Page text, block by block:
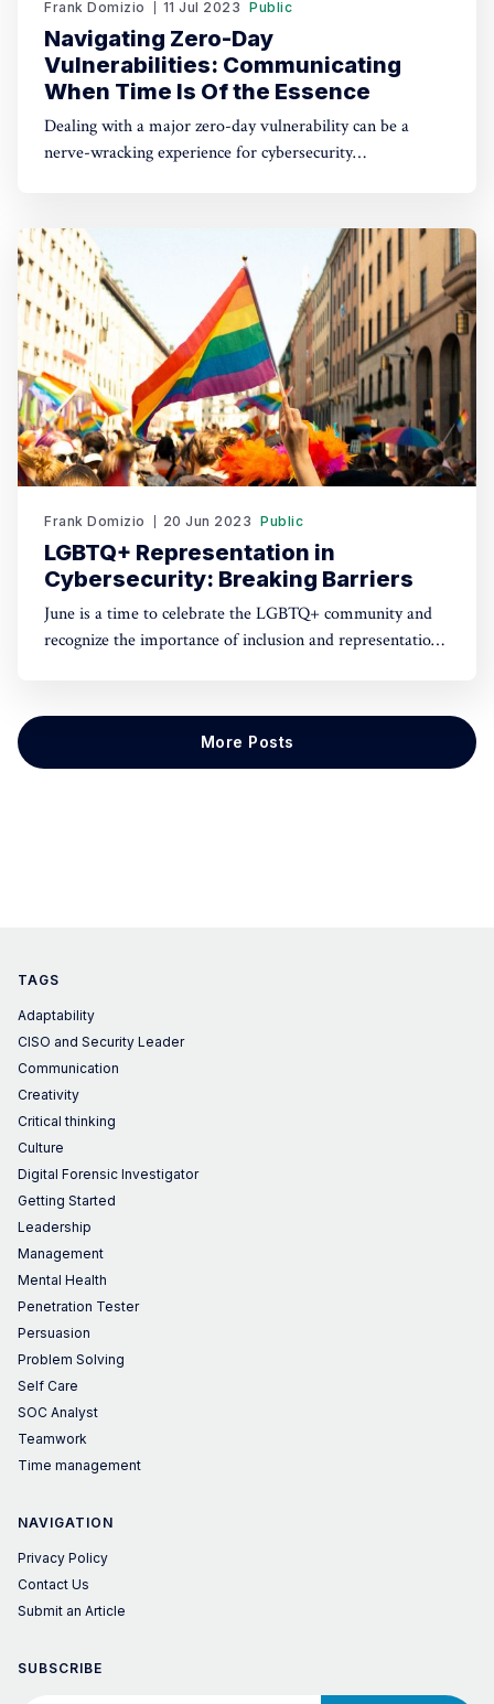
Frank Domizio 11 Jul 2023 Public
Navigating Zero-Day
Vulnerabilities: Communicating
When Time Is Of the Essence
Dealing with a major zero-day vulnerability can be a
nerve-wracking experience for cybersecurity
the challenges that arise. In this article, we will explore
the significance of soft skills in handling zero-day
vulnerabilities
Frank Domizio 20 Jun 2023 Public
LGBTQ+ Representation in
Cybersecurity: Breaking Barriers
June is a time to celebrate the LGBTQ+ community and
recognize the importance of inclusion and representation
we are thrilled to dedicate this article to discussing
LGBTQ+ representation inMore Posts
TAGS
Adaptability
CISO and Security Leader
Communication
Creativity
Critical thinking
Culture
Digital Forensic Investigator
Getting Started
Leadership
Management
Mental Health
Penetration Tester
Persuasion
Problem Solving
Self Care
SOC Analyst
Teamwork
Time management
NAVIGATION
Privacy Policy
Contact Us
Submit an Article
SUBSCRIBE